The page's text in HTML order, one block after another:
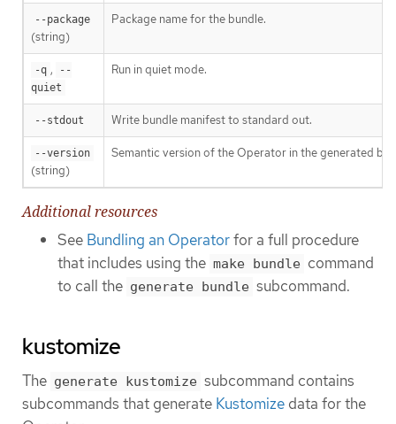
--package
(string)
Package name for the bundle.
-q ,
--
quiet
Run in quiet mode.
--stdout Write bundle manifest to standard out.
--version
(string)
Semantic version of the Operator in the generated
Additional resources
See Bundling an Operatorfor a full procedure
that includes using the make bundle command
to call the generate bundle subcommand.
kustomize
The generate kustomize subcommand contains
subcommands that generate Kustomize data for the